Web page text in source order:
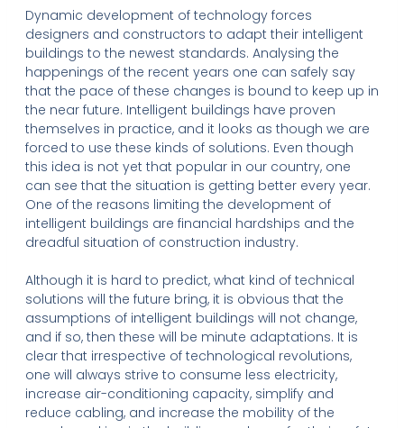
Dynamic development of technology forces
designers and constructors to adapt their intelligent
buildings to the newest standards. Analysing the
happenings of the recent years one can safely say
that the pace of these changes is bound to keep up in
the near future. Intelligent buildings have proven
themselves in practice, and it looks as though we are
forced to use these kinds of solutions. Even though
this idea is not yet that popular in our country, one
can see that the situation is getting better every year.
One of the reasons limiting the development of
intelligent buildings are financial hardships and the
dreadful situation of construction industry.
Although it is hard to predict, what kind of technical
solutions will the future bring, it is obvious that the
assumptions of intelligent buildings will not change,
and if so, then these will be minute adaptations. It is
clear that irrespective of technological revolutions,
one will always strive to consume less electricity,
increase air-conditioning capacity, simplify and
reduce cabling, and increase the mobility of the